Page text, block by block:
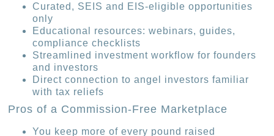
Curated, SEIS and EIS-eligible opportunities
only
Educational resources: webinars, guides,
compliance checklists
Streamlined investment workflow for founders
and investors
Direct connection to angel investors familiar
with tax reliefs
Pros of a Commission-Free Marketplace
You keep more of every pound raised